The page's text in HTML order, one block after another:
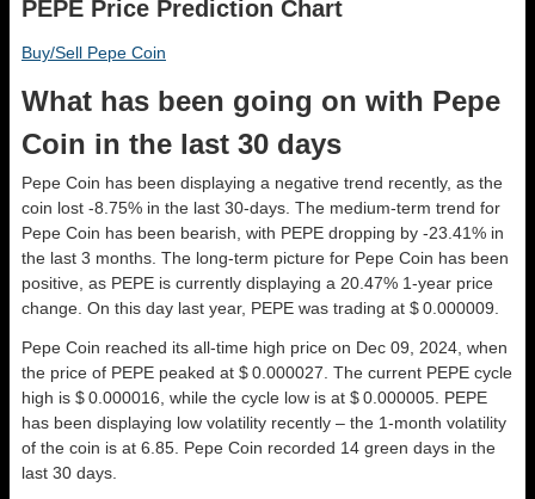
PEPE Price Prediction Chart
Buy/Sell Pepe Coin
What has been going on with Pepe
Coin in the last 30 days
Pepe Coin has been displaying a negative trend recently, as the
coin lost -8.75% in the last 30-days. The medium-term trend for
Pepe Coin has been bearish, with PEPE dropping by -23.41% in
the last 3 months. The long-term picture for Pepe Coin has been
positive, as PEPE is currently displaying a 20.47% 1-year price
change. On this day last year, PEPE was trading at $ 0.000009.
Pepe Coin reached its all-time high price on Dec 09, 2024, when
the price of PEPE peaked at $ 0.000027. The current PEPE cycle
high is $ 0.000016, while the cycle low is at $ 0.000005. PEPE
has been displaying low volatility recently – the 1-month volatility
of the coin is at 6.85. Pepe Coin recorded 14 green days in the
last 30 days.